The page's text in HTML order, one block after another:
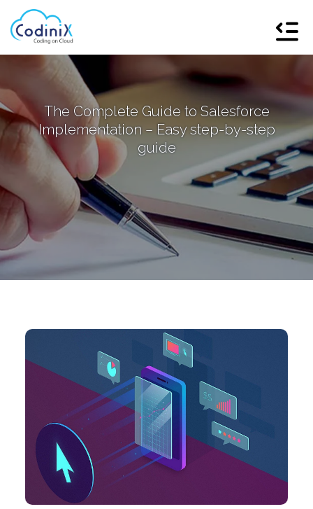
The Complete Guide to Salesforce
Implementation – Easy step-by-step
guide